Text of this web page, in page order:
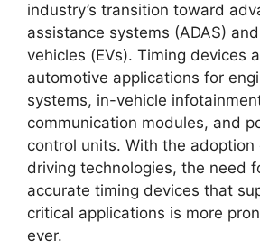
industry’s transition toward
assistance systems (ADAS)
vehicles (EVs). Timing devices
automotive applications for
systems, in-vehicle
communication modules, and
control units. With the adoption
driving technologies, the need
accurate timing devices that
critical applications is more
ever.